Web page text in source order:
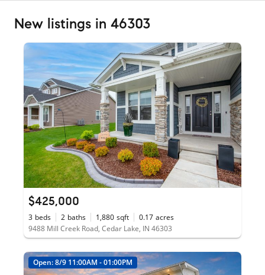
New listings in 46303
$425,000
3 beds 2 baths 1,880 sqft 0.17 acres
9488 Mill Creek Road, Cedar Lake, IN 46303
Open: 8/9 11:00AM - 01:00PM